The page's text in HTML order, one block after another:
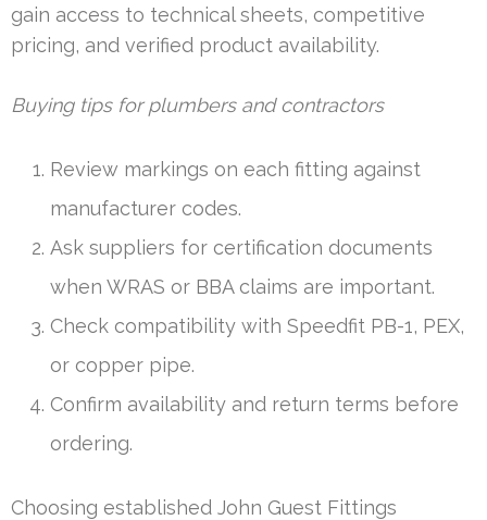
gain access to technical sheets, competitive
pricing, and verified product availability.
Buying tips for plumbers and contractors
Review markings on each fitting against
manufacturer codes.
Ask suppliers for certification documents
when WRAS or BBA claims are important.
Check compatibility with Speedfit PB-1, PEX,
or copper pipe.
Confirm availability and return terms before
ordering.
Choosing established John Guest Fittings